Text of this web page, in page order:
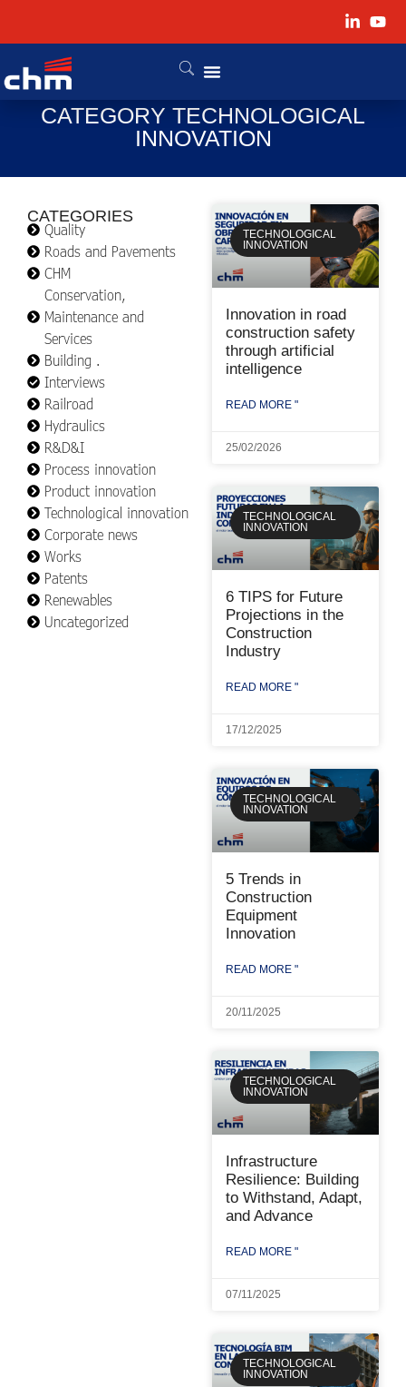
CATEGORY TECHNOLOGICAL
INNOVATION
CATEGORIES
Quality
Roads and Pavements
CHM
Conservation,
Maintenance and
Services
Building .
Interviews
Railroad
Hydraulics
R&D&I
Process innovation
Product innovation
Technological innovation
Corporate news
Works
Patents
Renewables
Uncategorized
TECHNOLOGICAL
INNOVATION
Innovation in road
construction safety
through artificial
intelligence
READ MORE "
25/02/2026
TECHNOLOGICAL
INNOVATION
6 TIPS for Future
Projections in the
Construction
Industry
READ MORE "
17/12/2025
TECHNOLOGICAL
INNOVATION
5 Trends in
Construction
Equipment
Innovation
READ MORE "
20/11/2025
TECHNOLOGICAL
INNOVATION
Infrastructure
Resilience: Building
to Withstand, Adapt,
and Advance
READ MORE "
07/11/2025
TECHNOLOGICAL
INNOVATION